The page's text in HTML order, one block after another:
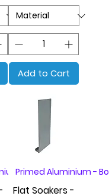
Add to Cart
- Box of 20
Primed Aluminium -
Flat Soakers -